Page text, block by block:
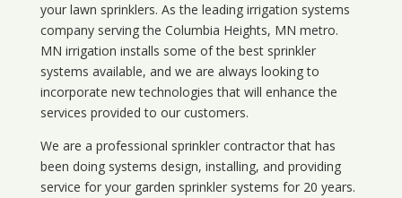
your lawn sprinklers. As the leading irrigation systems
company serving the Columbia Heights, MN metro.
MN irrigation installs some of the best sprinkler
systems available, and we are always looking to
incorporate new technologies that will enhance the
services provided to our customers.
We are a professional sprinkler contractor that has
been doing systems design, installing, and providing
service for your garden sprinkler systems for 20 years.